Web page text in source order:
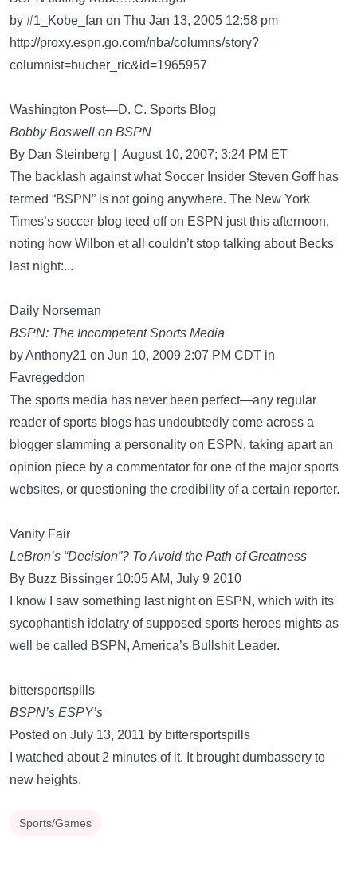
by #1_Kobe_fan on Thu Jan 13, 2005 12:58 pm
http://proxy.espn.go.com/nba/columns/story?
columnist=bucher_ric&id=1965957
Washington Post—D. C. Sports Blog
Bobby Boswell on BSPN
By Dan Steinberg | August 10, 2007; 3:24 PM ET
The backlash against what Soccer Insider Steven Goff has
termed “BSPN” is not going anywhere. The New York
Times’s soccer blog teed off on ESPN just this afternoon,
noting how Wilbon et all couldn’t stop talking about Becks
last night:...
Daily Norseman
BSPN: The Incompetent Sports Media
by Anthony21 on Jun 10, 2009 2:07 PM CDT in
Favregeddon
The sports media has never been perfect—any regular
reader of sports blogs has undoubtedly come across a
blogger slamming a personality on ESPN, taking apart an
opinion piece by a commentator for one of the major sports
websites, or questioning the credibility of a certain reporter.
Vanity Fair
LeBron’s “Decision”? To Avoid the Path of Greatness
By Buzz Bissinger 10:05 AM, July 9 2010
I know I saw something last night on ESPN, which with its
sycophantish idolatry of supposed sports heroes mights as
well be called BSPN, America’s Bullshit Leader.
bittersportspills
BSPN’s ESPY’s
Posted on July 13, 2011 by bittersportspills
I watched about 2 minutes of it. It brought dumbassery to
new heights.
Sports/Games